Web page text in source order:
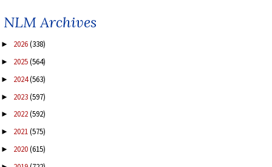
NLM Archives
► 2026(338)
► 2025(564)
► 2024(563)
► 2023(597)
► 2022(592)
► 2021(575)
► 2020(615)